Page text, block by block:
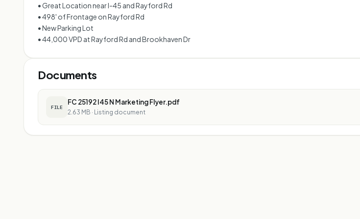
• Great Location near I-45 and Rayford Rd
• 498' of Frontage on Rayford Rd
• New Parking Lot
• 44,000 VPD at Rayford Rd and Brookhaven Dr
Documents
FILE
FC 25192 I45 N Marketing Flyer.pdf
2.63 MB · Listing document